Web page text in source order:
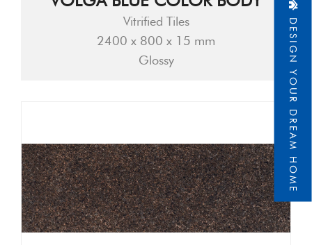
Vitrified Tiles
2400 x 800 x 15 mm
Glossy
DESIGN YOUR DREAM HOME